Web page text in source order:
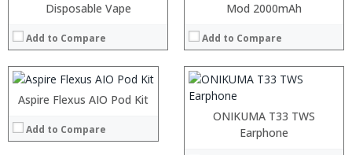
Disposable Vape
Add to Compare
Mod 2000mAh
Add to Compare
Aspire Flexus AIO Pod Kit
Add to Compare
:
:
:
:
View Details →
ONIKUMA T33 TWS
Earphone